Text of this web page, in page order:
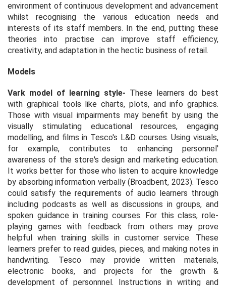
environment of continuous development and advancement
whilst recognising the various education needs and
interests of its staff members. In the end, putting these
theories into practise can improve staff efficiency,
creativity, and adaptation in the hectic business of retail.
Models
Vark model of learning style- These learners do best
with graphical tools like charts, plots, and info graphics.
Those with visual impairments may benefit by using the
visually stimulating educational resources, engaging
modelling, and films in Tesco's L&D courses. Using visuals,
for example, contributes to enhancing personnel'
awareness of the store's design and marketing education.
It works better for those who listen to acquire knowledge
by absorbing information verbally (Broadbent, 2023). Tesco
could satisfy the requirements of audio learners through
including podcasts as well as discussions in groups, and
spoken guidance in training courses. For this class, role-
playing games with feedback from others may prove
helpful when training skills in customer service. These
learners prefer to read guides, pieces, and making notes in
handwriting. Tesco may provide written materials,
electronic books, and projects for the growth &
development of personnnel. Instructions in writing and